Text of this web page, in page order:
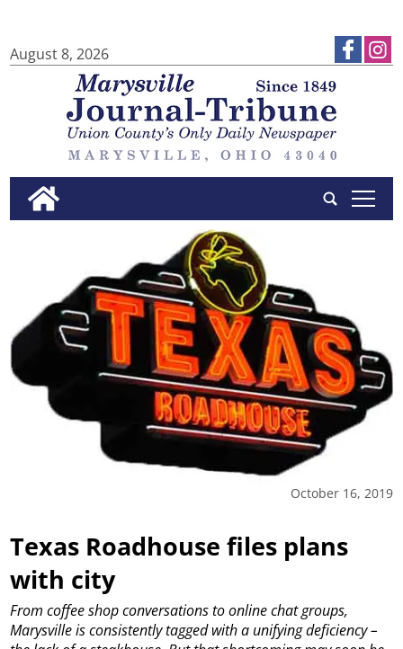
August 8, 2026
tap
October 16, 2019
Texas Roadhouse files plans
with city
From coffee shop conversations to online chat groups,
Marysville is consistently tagged with a unifying deficiency –